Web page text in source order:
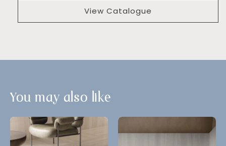
View Catalogue
You may also like